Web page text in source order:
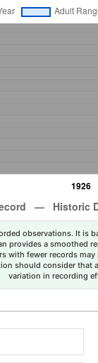
observations. It is
provides a smoothed
with fewer records
should consider that
variation in recording